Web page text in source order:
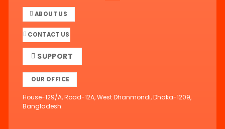
ABOUT US
CONTACT US
SUPPORT
OUR OFFICE
House-129/A, Road-12A, West Dhanmondi, Dhaka-1209,
Bangladesh.